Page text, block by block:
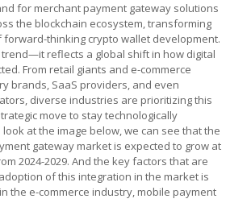
for merchant payment gateway solutions
the blockchain ecosystem, transforming
forward-thinking crypto wallet development.
trend—it reflects a global shift in how digital
From retail giants and e-commerce
brands, SaaS providers, and even
diverse industries are prioritizing this
move to stay technologically
at the image below, we can see that the
gateway market is expected to grow at
2024-2029. And the key factors that are
of this integration in the market is
the e-commerce industry, mobile payment